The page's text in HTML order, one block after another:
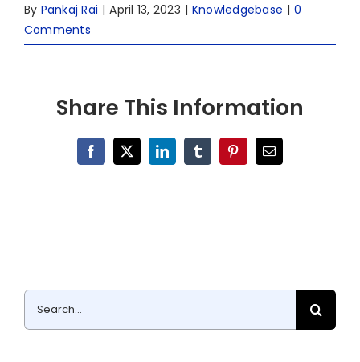
By Pankaj Rai | April 13, 2023 | Knowledgebase | 0
Comments
Share This Information
Facebook
X LinkedInTumblrPinterestEmail
Search
for: